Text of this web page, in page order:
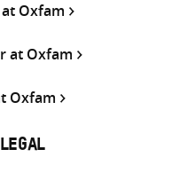
Oxfam
at Oxfam
Oxfam